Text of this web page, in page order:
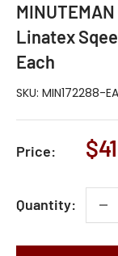
Linatex
Each
SKU: MIN172288-
Price:
Quantity: